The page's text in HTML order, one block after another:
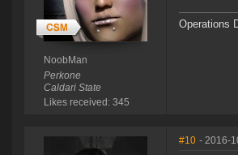
NoobMan
Perkone
Caldari State
Likes received: 345
Operations
#10 - 2016-